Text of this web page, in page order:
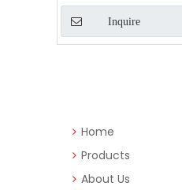
Inquire
Home
Products
About Us